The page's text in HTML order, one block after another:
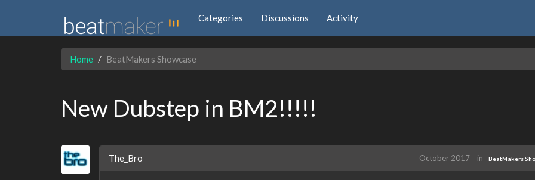
Categories Discussions Activity
Home BeatMakers Showcase
New Dubstep in BM2!!!!!
The_Bro October 2017 in BeatMakers